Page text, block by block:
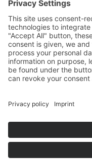
Privacy
Page load link
Go
to
Top